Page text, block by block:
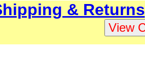
& Returns